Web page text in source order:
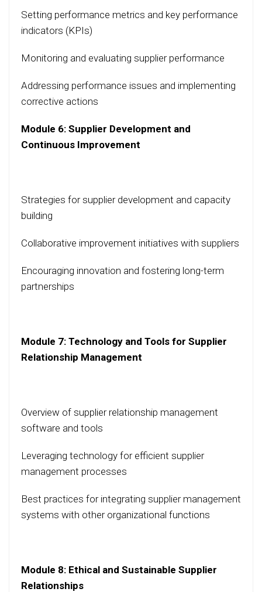
Setting performance metrics and key performance
indicators (KPIs)
Monitoring and evaluating supplier performance
Addressing performance issues and implementing
corrective actions
Module 6: Supplier Development and
Continuous Improvement
Strategies for supplier development and capacity
building
Collaborative improvement initiatives with suppliers
Encouraging innovation and fostering long-term
partnerships
Module 7: Technology and Tools for Supplier
Relationship Management
Overview of supplier relationship management
software and tools
Leveraging technology for efficient supplier
management processes
Best practices for integrating supplier management
systems with other organizational functions
Module 8: Ethical and Sustainable Supplier
Relationships